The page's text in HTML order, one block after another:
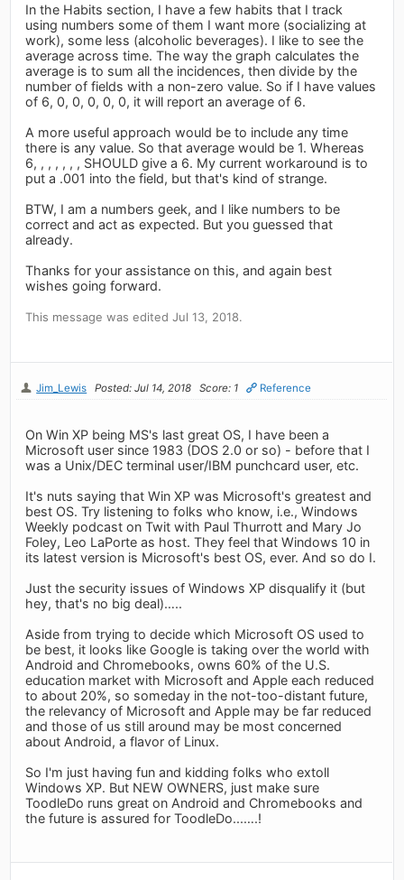
In the Habits section, I have a few habits that I track
using numbers some of them I want more (socializing at
work), some less (alcoholic beverages). I like to see the
average across time. The way the graph calculates the
average is to sum all the incidences, then divide by the
number of fields with a non-zero value. So if I have values
of 6, 0, 0, 0, 0, 0, it will report an average of 6.
A more useful approach would be to include any time
there is any value. So that average would be 1. Whereas
6, , , , , , , SHOULD give a 6. My current workaround is to
put a .001 into the field, but that's kind of strange.
BTW, I am a numbers geek, and I like numbers to be
correct and act as expected. But you guessed that
already.
Thanks for your assistance on this, and again best
wishes going forward.
This message was edited Jul 13, 2018.
Jim_Lewis Posted: Jul 14, 2018 Score: 1 Reference
On Win XP being MS's last great OS, I have been a
Microsoft user since 1983 (DOS 2.0 or so) - before that I
was a Unix/DEC terminal user/IBM punchcard user, etc.
It's nuts saying that Win XP was Microsoft's greatest and
best OS. Try listening to folks who know, i.e., Windows
Weekly podcast on Twit with Paul Thurrott and Mary Jo
Foley, Leo LaPorte as host. They feel that Windows 10 in
its latest version is Microsoft's best OS, ever. And so do I.
Just the security issues of Windows XP disqualify it (but
hey, that's no big deal)…..
Aside from trying to decide which Microsoft OS used to
be best, it looks like Google is taking over the world with
Android and Chromebooks, owns 60% of the U.S.
education market with Microsoft and Apple each reduced
to about 20%, so someday in the not-too-distant future,
the relevancy of Microsoft and Apple may be far reduced
and those of us still around may be most concerned
about Android, a flavor of Linux.
So I'm just having fun and kidding folks who extoll
Windows XP. But NEW OWNERS, just make sure
ToodleDo runs great on Android and Chromebooks and
the future is assured for ToodleDo...….!